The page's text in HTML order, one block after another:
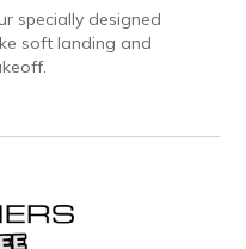
specially designed
soft landing and